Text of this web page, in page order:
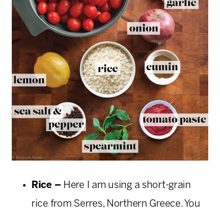
Rice – Here I am using a short-grain
rice from Serres, Northern Greece. You